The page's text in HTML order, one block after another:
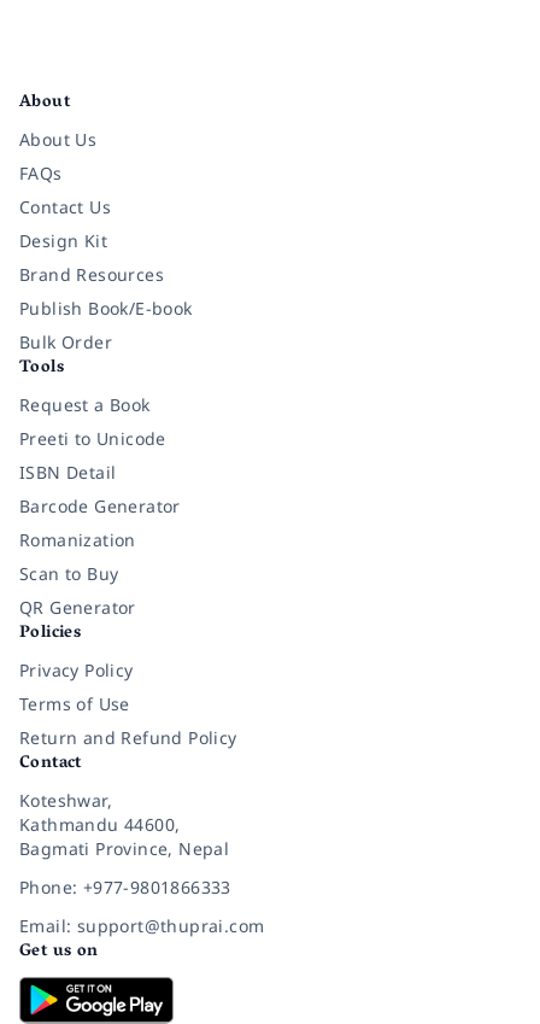
About
About Us
FAQs
Contact Us
Design Kit
Brand Resources
Publish Book/E-book
Bulk Order
Tools
Request a Book
Preeti to Unicode
ISBN Detail
Barcode Generator
Romanization
Scan to Buy
QR Generator
Policies
Privacy Policy
Terms of Use
Return and Refund Policy
Contact
Koteshwar,
Kathmandu 44600,
Bagmati Province, Nepal
Phone: +977-9801866333
Email: support@thuprai.com
Get us on